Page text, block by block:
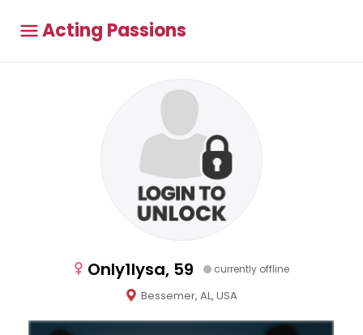
Acting Passions
Only1lysa, 59 currently offline
Bessemer, AL, USA